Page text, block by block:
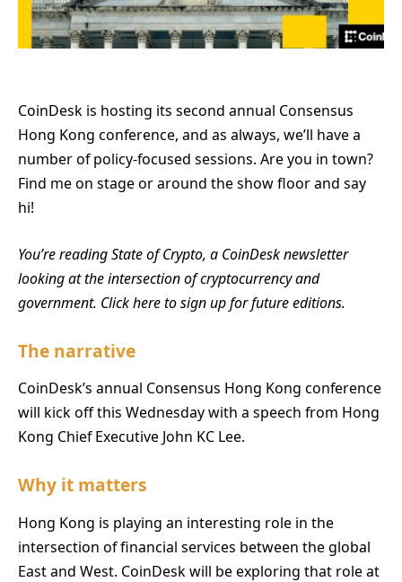
CoinDesk is hosting its second annual Consensus
Hong Kong conference, and as always, we’ll have a
number of policy-focused sessions. Are you in town?
Find me on stage or around the show floor and say
hi!
You’re reading State of Crypto, a CoinDesk newsletter
looking at the intersection of cryptocurrency and
government. Click here to sign up for future editions.
The narrative
CoinDesk’s annual Consensus Hong Kong conference
will kick off this Wednesday with a speech from Hong
Kong Chief Executive John KC Lee.
Why it matters
Hong Kong is playing an interesting role in the
intersection of financial services between the global
East and West. CoinDesk will be exploring that role at